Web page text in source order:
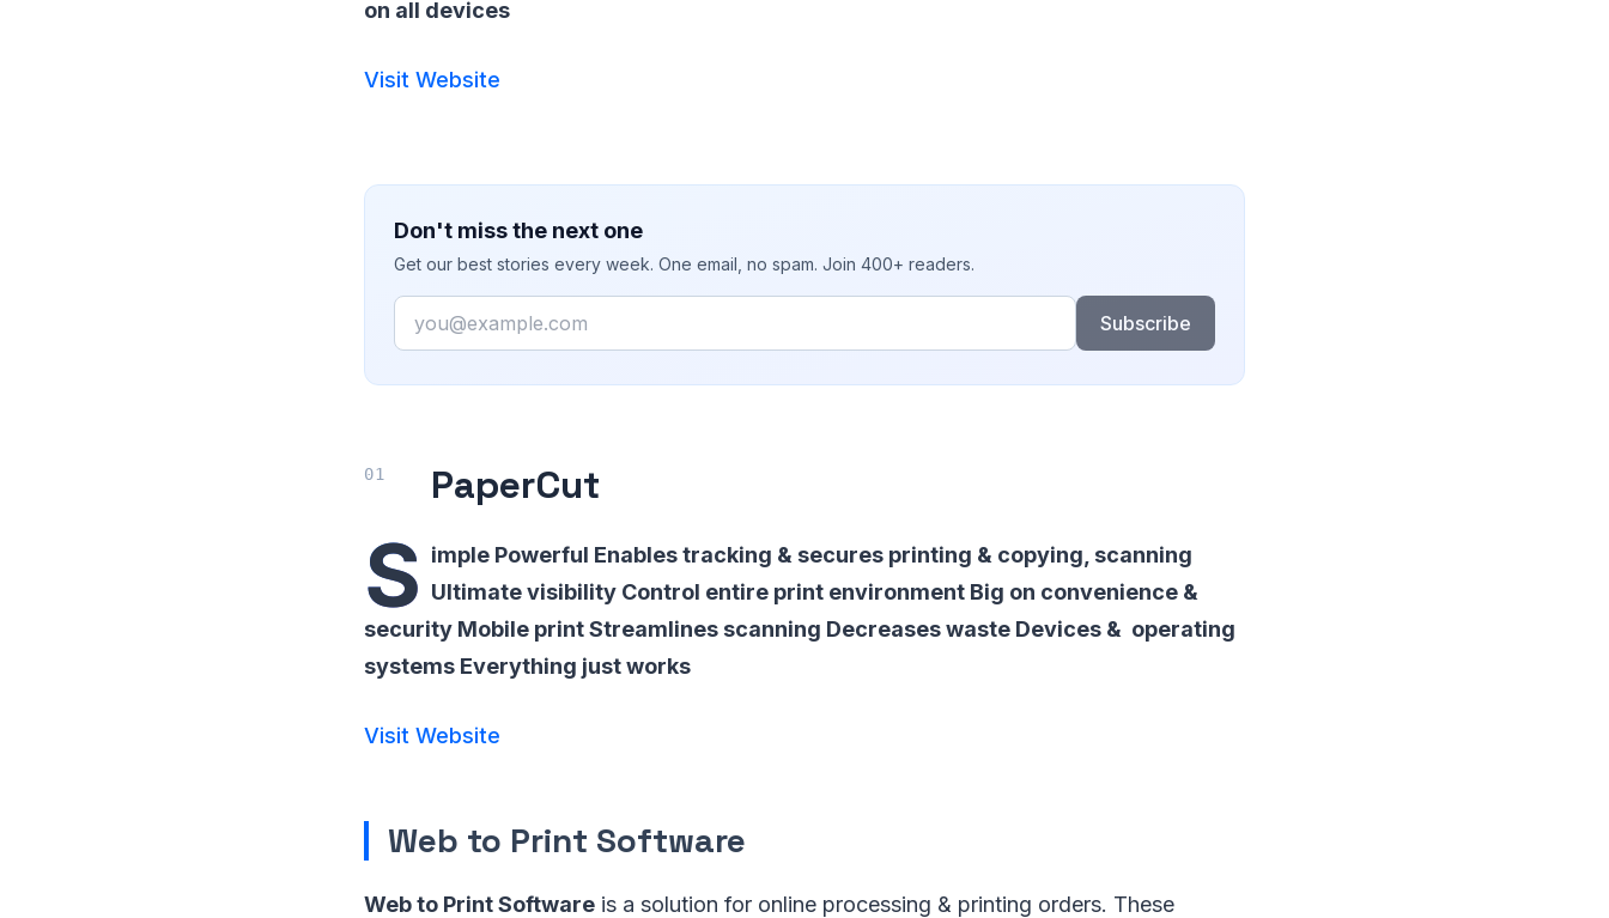
on all devices
Visit Website
Don't miss the next one
Get our best stories every week. One email, no spam. Join 400+ readers.
Email
Subscribe
PaperCut
S imple Powerful Enables tracking & secures printing & copying, scanning
Ultimate visibility Control entire print environment Big on convenience &
security Mobile print Streamlines scanning Decreases waste Devices & operating
systems Everything just works
Visit Website
Web to Print Software
Web to Print Software is a solution for online processing & printing orders. These